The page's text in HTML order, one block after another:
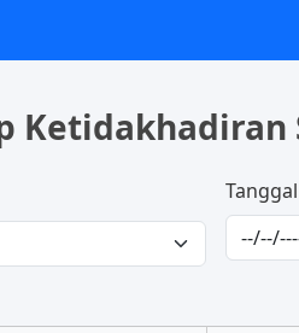
Ketidakhadiran